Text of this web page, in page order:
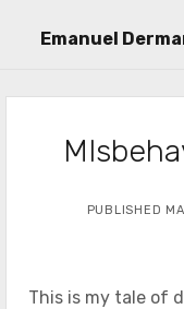
Emanuel
PUBLISHED
This is my tale of